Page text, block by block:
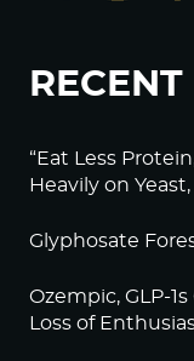
“Eat Less
Heavily on
Glyphosate
Ozempic, GLP-
Loss of